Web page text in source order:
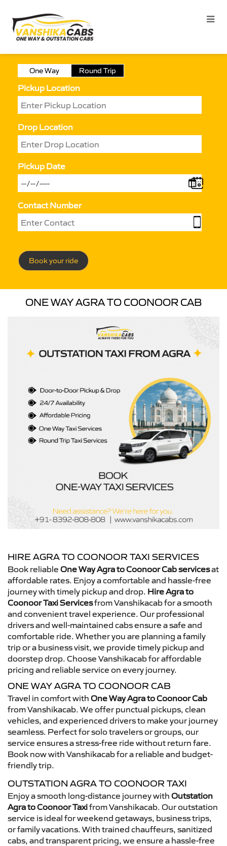
One Way Round Trip
Pickup Location
Drop Location
Pickup Date
Contact Number
Book your ride
ONE WAY AGRA TO COONOOR CAB
HIRE AGRA TO COONOOR TAXI SERVICES
Book reliable One Way Agra to Coonoor Cab servicesat
affordable rates. Enjoy a comfortable and hassle-free
journey with timely pickup and drop. Hire Agra to
Coonoor Taxi Servicesfrom Vanshikacab for a smooth
and convenient travel experience. Our professional
drivers and well-maintained cabs ensure a safe and
comfortable ride. Whether you are planning a family
trip or a business visit, we provide timely pickup and
doorstep drop. Choose Vanshikacab for affordable
pricing and reliable service on every journey.
ONE WAY AGRA TO COONOOR CAB
Travel in comfort with One Way Agra to Coonoor Cab
from Vanshikacab. We offer punctual pickups, clean
vehicles, and experienced drivers to make your journey
seamless. Perfect for solo travelers or groups, our
service ensures a stress-free ride without return fare.
Book now with Vanshikacab for a reliable and budget-
friendly trip.
OUTSTATION AGRA TO COONOOR TAXI
Enjoy a smooth long-distance journey with Outstation
Agra to Coonoor Taxifrom Vanshikacab. Our outstation
service is ideal for weekend getaways, business trips,
or family vacations. With trained chauffeurs, sanitized
cabs, and transparent pricing, we ensure a hassle-free